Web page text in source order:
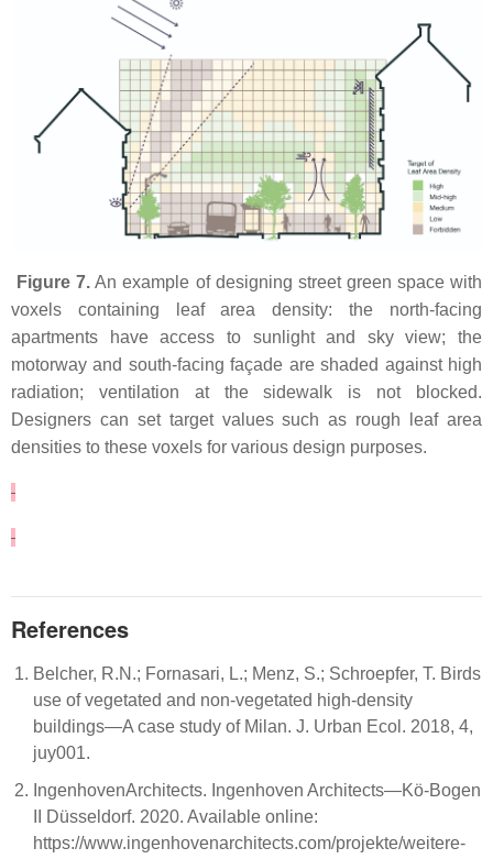
Figure 7. An example of designing street green space with
voxels containing leaf area density: the north-facing
apartments have access to sunlight and sky view; the
motorway and south-facing façade are shaded against high
radiation; ventilation at the sidewalk is not blocked.
Designers can set target values such as rough leaf area
densities to these voxels for various design purposes.
References
Belcher, R.N.; Fornasari, L.; Menz, S.; Schroepfer, T. Birds
use of vegetated and non-vegetated high-density
buildings—A case study of Milan. J. Urban Ecol. 2018, 4,
juy001.
IngenhovenArchitects. Ingenhoven Architects—Kö-Bogen
II Düsseldorf. 2020. Available online:
https://www.ingenhovenarchitects.com/projekte/weitere-